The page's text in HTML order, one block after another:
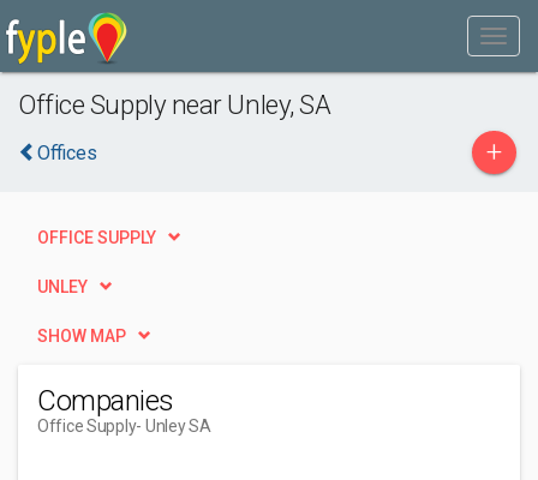
Office Supply near Unley, SA
Offices +
OFFICE SUPPLY
UNLEY
SHOW MAP
Companies
Office Supply- Unley SA